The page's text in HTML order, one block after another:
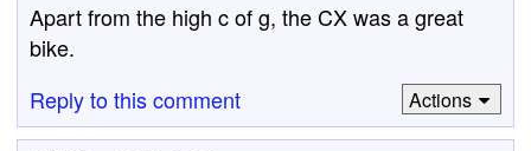
Apart from the high c of g, the CX was a great
bike.
Reply to this comment
Actions